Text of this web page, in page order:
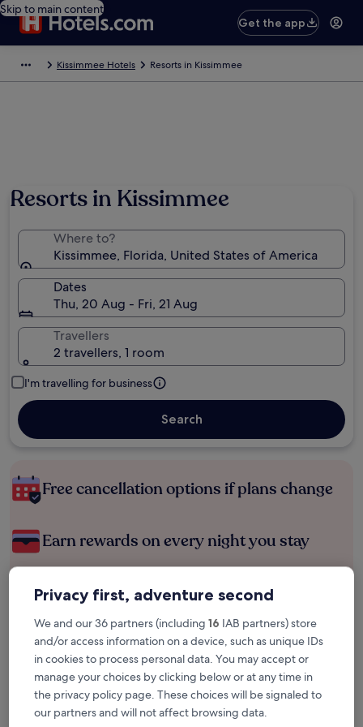
Skip to main content
Get the app
Kissimmee Hotels Resorts in Kissimmee
Resorts in Kissimmee
Where to?
Kissimmee, Florida, United States of America
Dates
Thu, 20 Aug - Fri, 21 Aug
Travellers
2 travellers, 1 room
I'm travelling for business
Search
Free cancellation options if plans change
Earn rewards on every night you stay
Save more with Member Prices
Check prices for these dates
Next weekend
14 Aug - 16 Aug
In two weeks
21 Aug - 23 Aug
Privacy first, adventure second
We and our 36 partners (including 16 IAB partners) store
and/or access information on a device, such as unique IDs
in cookies to process personal data. You may accept or
manage your choices by clicking below or at any time in
the privacy policy page. These choices will be signaled to
our partners and will not affect browsing data.